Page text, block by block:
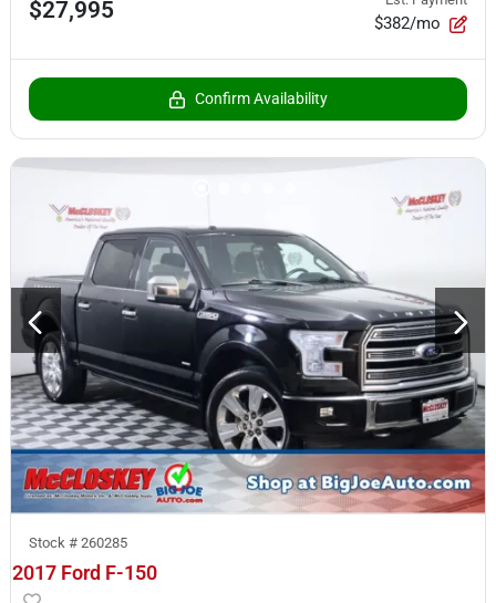
$27,995 $382/mo
Confirm Availability
Stock # 260285
2017 Ford F-150